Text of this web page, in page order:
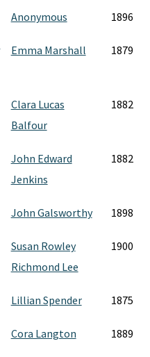
Anonymous 1896
Emma Marshall 1879
Clara Lucas
Balfour
1882
John Edward
Jenkins
1882
John Galsworthy 1898
Susan Rowley
Richmond Lee
1900
Lillian Spender 1875
Cora Langton 1889